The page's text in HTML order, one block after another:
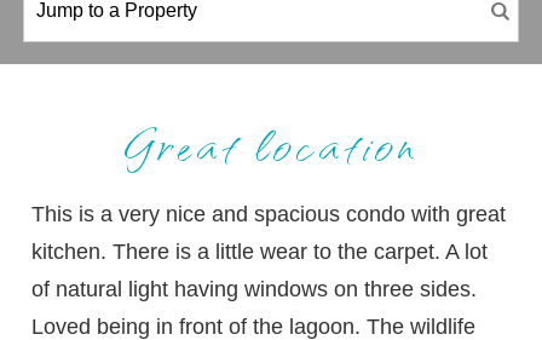
Great location
This is a very nice and spacious condo with great
kitchen. There is a little wear to the carpet. A lot
of natural light having windows on three sides.
Loved being in front of the lagoon. The wildlife